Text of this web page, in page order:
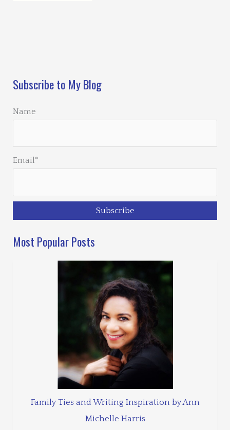
Subscribe to My Blog
Name
Email*
Most Popular Posts
Family Ties and Writing Inspiration by Ann
Michelle Harris